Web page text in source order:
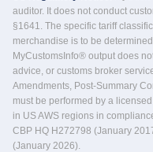
auditor. It does not conduct
§1641. The specific tariff
merchandise is to be
MyCustomsInfo® output does
advice, or customs broker
Amendments, Post-Summary
must be performed by a
in US AWS regions in
CBP HQ H272798 (January
(January 2026).